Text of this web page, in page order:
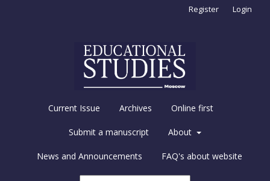
Current Issue Archives Online first
Submit a manuscript About
News and Announcements FAQ's about website
Register Login